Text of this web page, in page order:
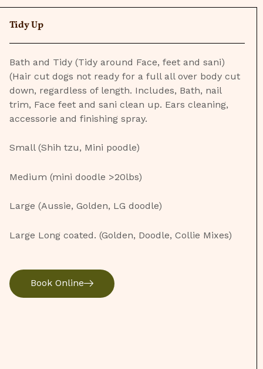
Tidy Up
Bath and Tidy (Tidy around Face, feet and sani)
(Hair cut dogs not ready for a full all over body cut
down, regardless of length. Includes, Bath, nail
trim, Face feet and sani clean up. Ears cleaning,
accessorie and finishing spray.
Small (Shih tzu, Mini poodle)
Medium (mini doodle >20lbs)
Large (Aussie, Golden, LG doodle)
Large Long coated. (Golden, Doodle, Collie Mixes)
Book Online